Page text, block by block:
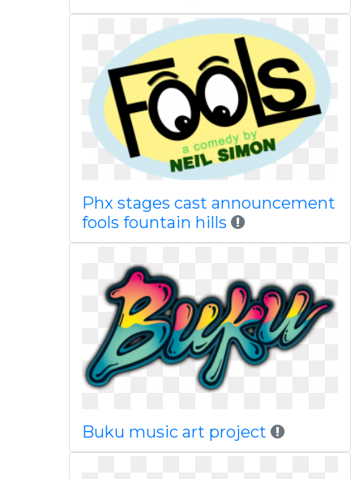
Phx stages cast announcement
fools fountain hills
Buku music art project